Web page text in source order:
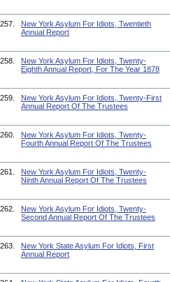
257.
New York Asylum For Idiots, Twentieth
Annual Report
258.
New York Asylum For Idiots, Twenty-
Eighth Annual Report, For The Year 1878
259.
New York Asylum For Idiots, Twenty-First
Annual Report Of The Trustees
260.
New York Asylum For Idiots, Twenty-
Fourth Annual Report Of The Trustees
261.
New York Asylum For Idiots, Twenty-
Ninth Annual Report Of The Trustees
262.
New York Asylum For Idiots, Twenty-
Second Annual Report Of The Trustees
263.
New York State Asylum For Idiots, First
Annual Report